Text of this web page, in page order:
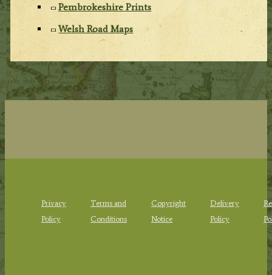
Pembrokeshire Prints
Welsh Road Maps
Privacy
Policy
Terms and
Conditions
Copyright
Notice
Delivery
Policy